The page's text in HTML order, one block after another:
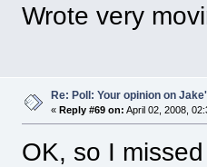
Wrote very
Re: Poll: Your opinion on
«Reply #69 on: April 02, 2008,
OK, so I